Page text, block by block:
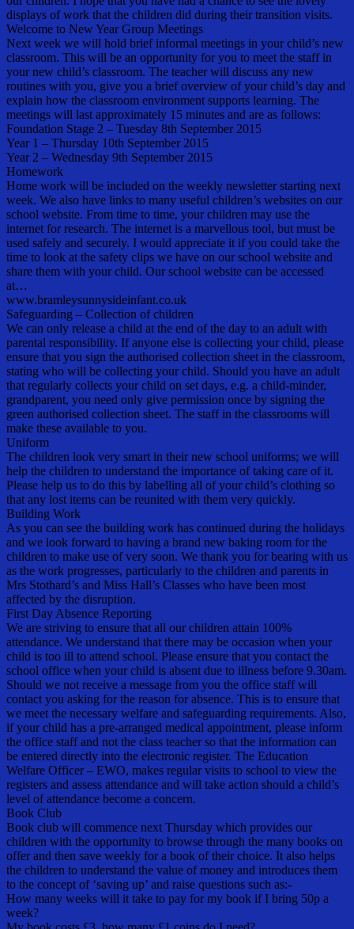
displays of work that the children did during their transition visits.
Welcome to New Year Group Meetings
Next week we will hold brief informal meetings in your child’s new
classroom. This will be an opportunity for you to meet the staff in
your new child’s classroom. The teacher will discuss any new
routines with you, give you a brief overview of your child’s day and
explain how the classroom environment supports learning. The
meetings will last approximately 15 minutes and are as follows:
Foundation Stage 2 – Tuesday 8th September 2015
Year 1 – Thursday 10th September 2015
Year 2 – Wednesday 9th September 2015
Homework
Home work will be included on the weekly newsletter starting next
week. We also have links to many useful children’s websites on our
school website. From time to time, your children may use the
internet for research. The internet is a marvellous tool, but must be
used safely and securely. I would appreciate it if you could take the
time to look at the safety clips we have on our school website and
share them with your child. Our school website can be accessed
at…
www.bramleysunnysideinfant.co.uk
Safeguarding – Collection of children
We can only release a child at the end of the day to an adult with
parental responsibility. If anyone else is collecting your child, please
ensure that you sign the authorised collection sheet in the classroom,
stating who will be collecting your child. Should you have an adult
that regularly collects your child on set days, e.g. a child-minder,
grandparent, you need only give permission once by signing the
green authorised collection sheet. The staff in the classrooms will
make these available to you.
Uniform
The children look very smart in their new school uniforms; we will
help the children to understand the importance of taking care of it.
Please help us to do this by labelling all of your child’s clothing so
that any lost items can be reunited with them very quickly.
Building Work
As you can see the building work has continued during the holidays
and we look forward to having a brand new baking room for the
children to make use of very soon. We thank you for bearing with us
as the work progresses, particularly to the children and parents in
Mrs Stothard’s and Miss Hall’s Classes who have been most
affected by the disruption.
First Day Absence Reporting
We are striving to ensure that all our children attain 100%
attendance. We understand that there may be occasion when your
child is too ill to attend school. Please ensure that you contact the
school office when your child is absent due to illness before 9.30am.
Should we not receive a message from you the office staff will
contact you asking for the reason for absence. This is to ensure that
we meet the necessary welfare and safeguarding requirements. Also,
if your child has a pre-arranged medical appointment, please inform
the office staff and not the class teacher so that the information can
be entered directly into the electronic register. The Education
Welfare Officer – EWO, makes regular visits to school to view the
registers and assess attendance and will take action should a child’s
level of attendance become a concern.
Book Club
Book club will commence next Thursday which provides our
children with the opportunity to browse through the many books on
offer and then save weekly for a book of their choice. It also helps
the children to understand the value of money and introduces them
to the concept of ‘saving up’ and raise questions such as:-
How many weeks will it take to pay for my book if I bring 50p a
week?